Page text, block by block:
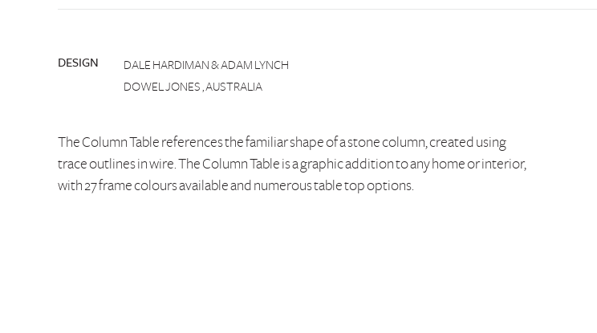
DESIGN
DALE HARDIMAN & ADAM LYNCH
DOWEL JONES , AUSTRALIA
The Column Table references the familiar shape of a stone column, created using
trace outlines in wire. The Column Table is a graphic addition to any home or interior,
with 27 frame colours available and numerous table top options.